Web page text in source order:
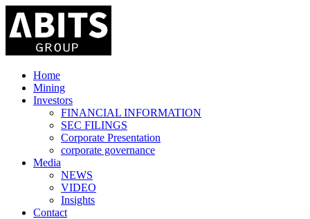
Home
Mining
Investors
FINANCIAL INFORMATION
SEC FILINGS
Corporate Presentation
corporate governance
Media
NEWS
VIDEO
Insights
Contact